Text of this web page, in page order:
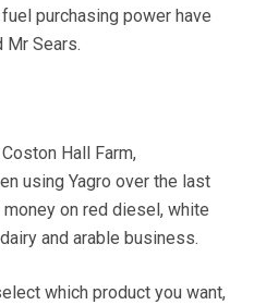
purchasing power have
Mr Sears.
Hall Farm,
using Yagro over the last
on red diesel, white
and arable business.
which product you want,